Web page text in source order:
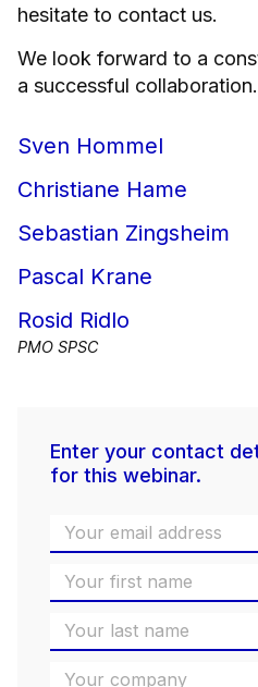
hesitate to contact us.
We look forward to a
a successful collaboration.
Sven Hommel
Christiane Hame
Sebastian Zingsheim
Pascal Krane
Rosid Ridlo
PMO SPSC
Enter your contact
for this webinar.